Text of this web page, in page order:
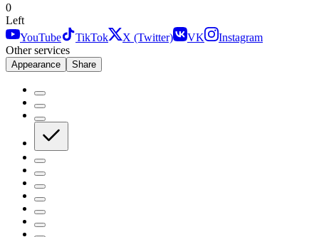
0
Left
YouTube
TikTok X (Twitter) VK
Instagram
Other services
Appearance Share